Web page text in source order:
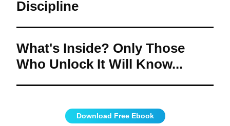
Discipline
trading approach?
What's Inside? Only Those
Who Unlock It Will Know...
Are you ready to uncover the secrets of smarter trading?
Download Free Ebook